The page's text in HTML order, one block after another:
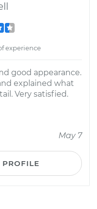
experience
good appearance.
explained what
Very satisfied.
May 7
PROFILE